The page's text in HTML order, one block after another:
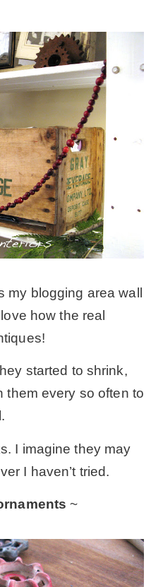
blogging area wall
how the real
started to shrink,
them every so often to
I imagine they may
I haven’t tried.
~